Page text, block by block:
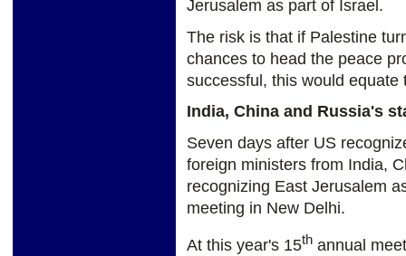
Jerusalem as part of Israel.
The risk is that if Palestine
chances to head the peace
successful, this would equate
India, China and Russia's
Seven days after US
foreign ministers from India,
recognizing East Jerusalem
meeting in New Delhi.
At this year's 15th annual